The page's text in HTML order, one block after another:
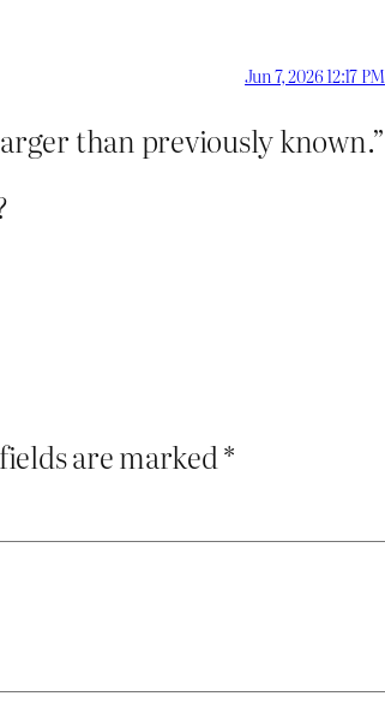
Jun 7, 2026 12:17 PM
than previously known.”
are marked*